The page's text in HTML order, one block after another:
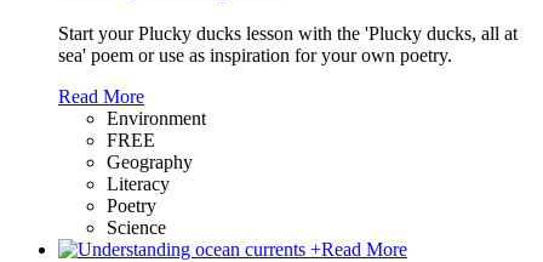
Start your Plucky ducks lesson with the 'Plucky ducks, all at
sea' poem or use as inspiration for your own poetry.
Read More
Environment
FREE
Geography
Literacy
Poetry
Science
+Read More